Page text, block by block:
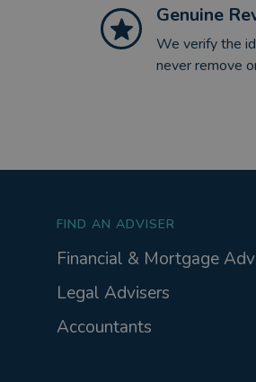
Genuine
We verify the
never remove
FIND AN ADVISER
Financial & Mortgage
Legal Advisers
Accountants